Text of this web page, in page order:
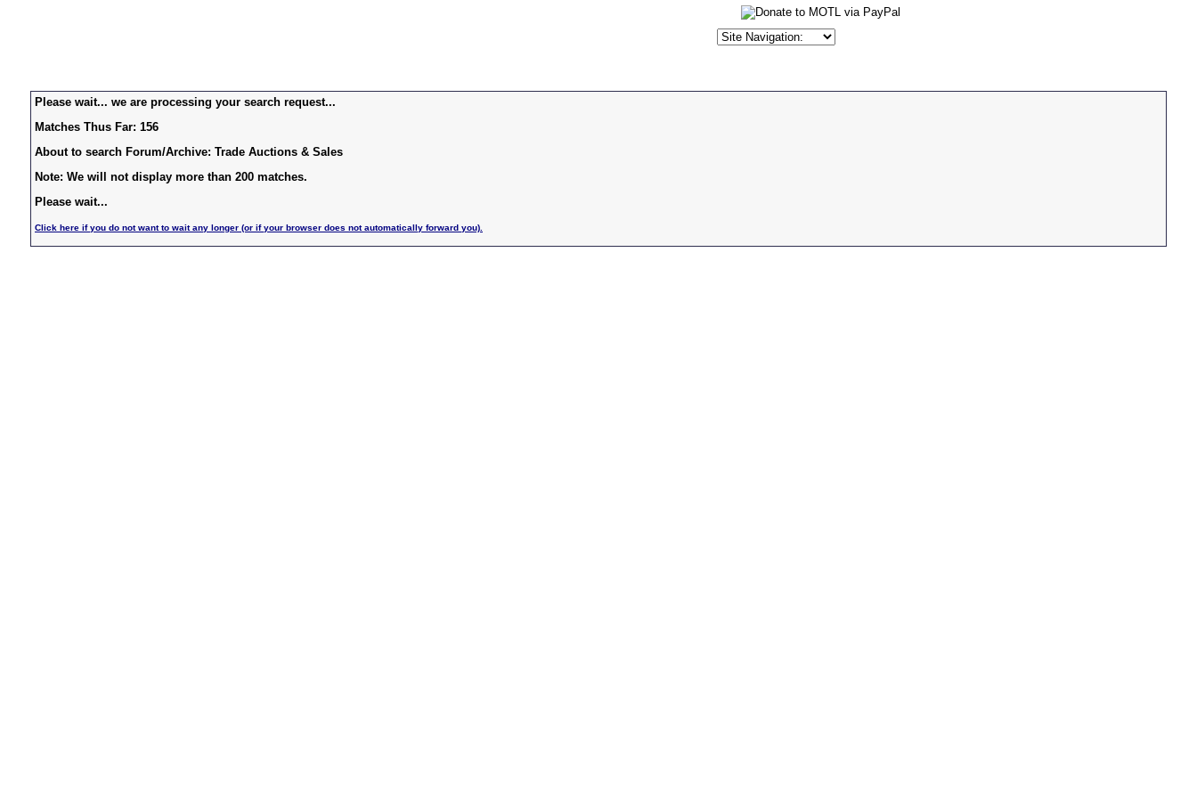
Please wait... we are processing your search request...
Matches Thus Far: 156
About to search Forum/Archive: Trade Auctions & Sales
Note: We will not display more than 200 matches.
Please wait...
Click here if you do not want to wait any longer (or if your browser does not automatically forward you).